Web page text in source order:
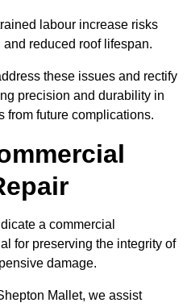
labour increase risks
reduced roof lifespan.
these issues and rectify
precision and durability in
from future complications.
a commercial
for preserving the integrity of
damage.
Mallet, we assist